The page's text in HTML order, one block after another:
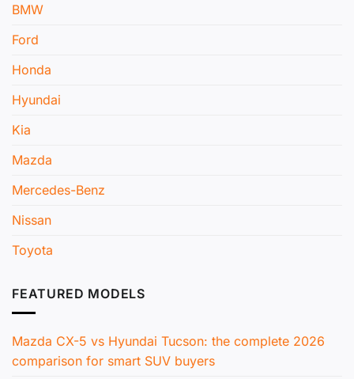
BMW
Ford
Honda
Hyundai
Kia
Mazda
Mercedes-Benz
Nissan
Toyota
FEATURED MODELS
Mazda CX-5 vs Hyundai Tucson: the complete 2026
comparison for smart SUV buyers